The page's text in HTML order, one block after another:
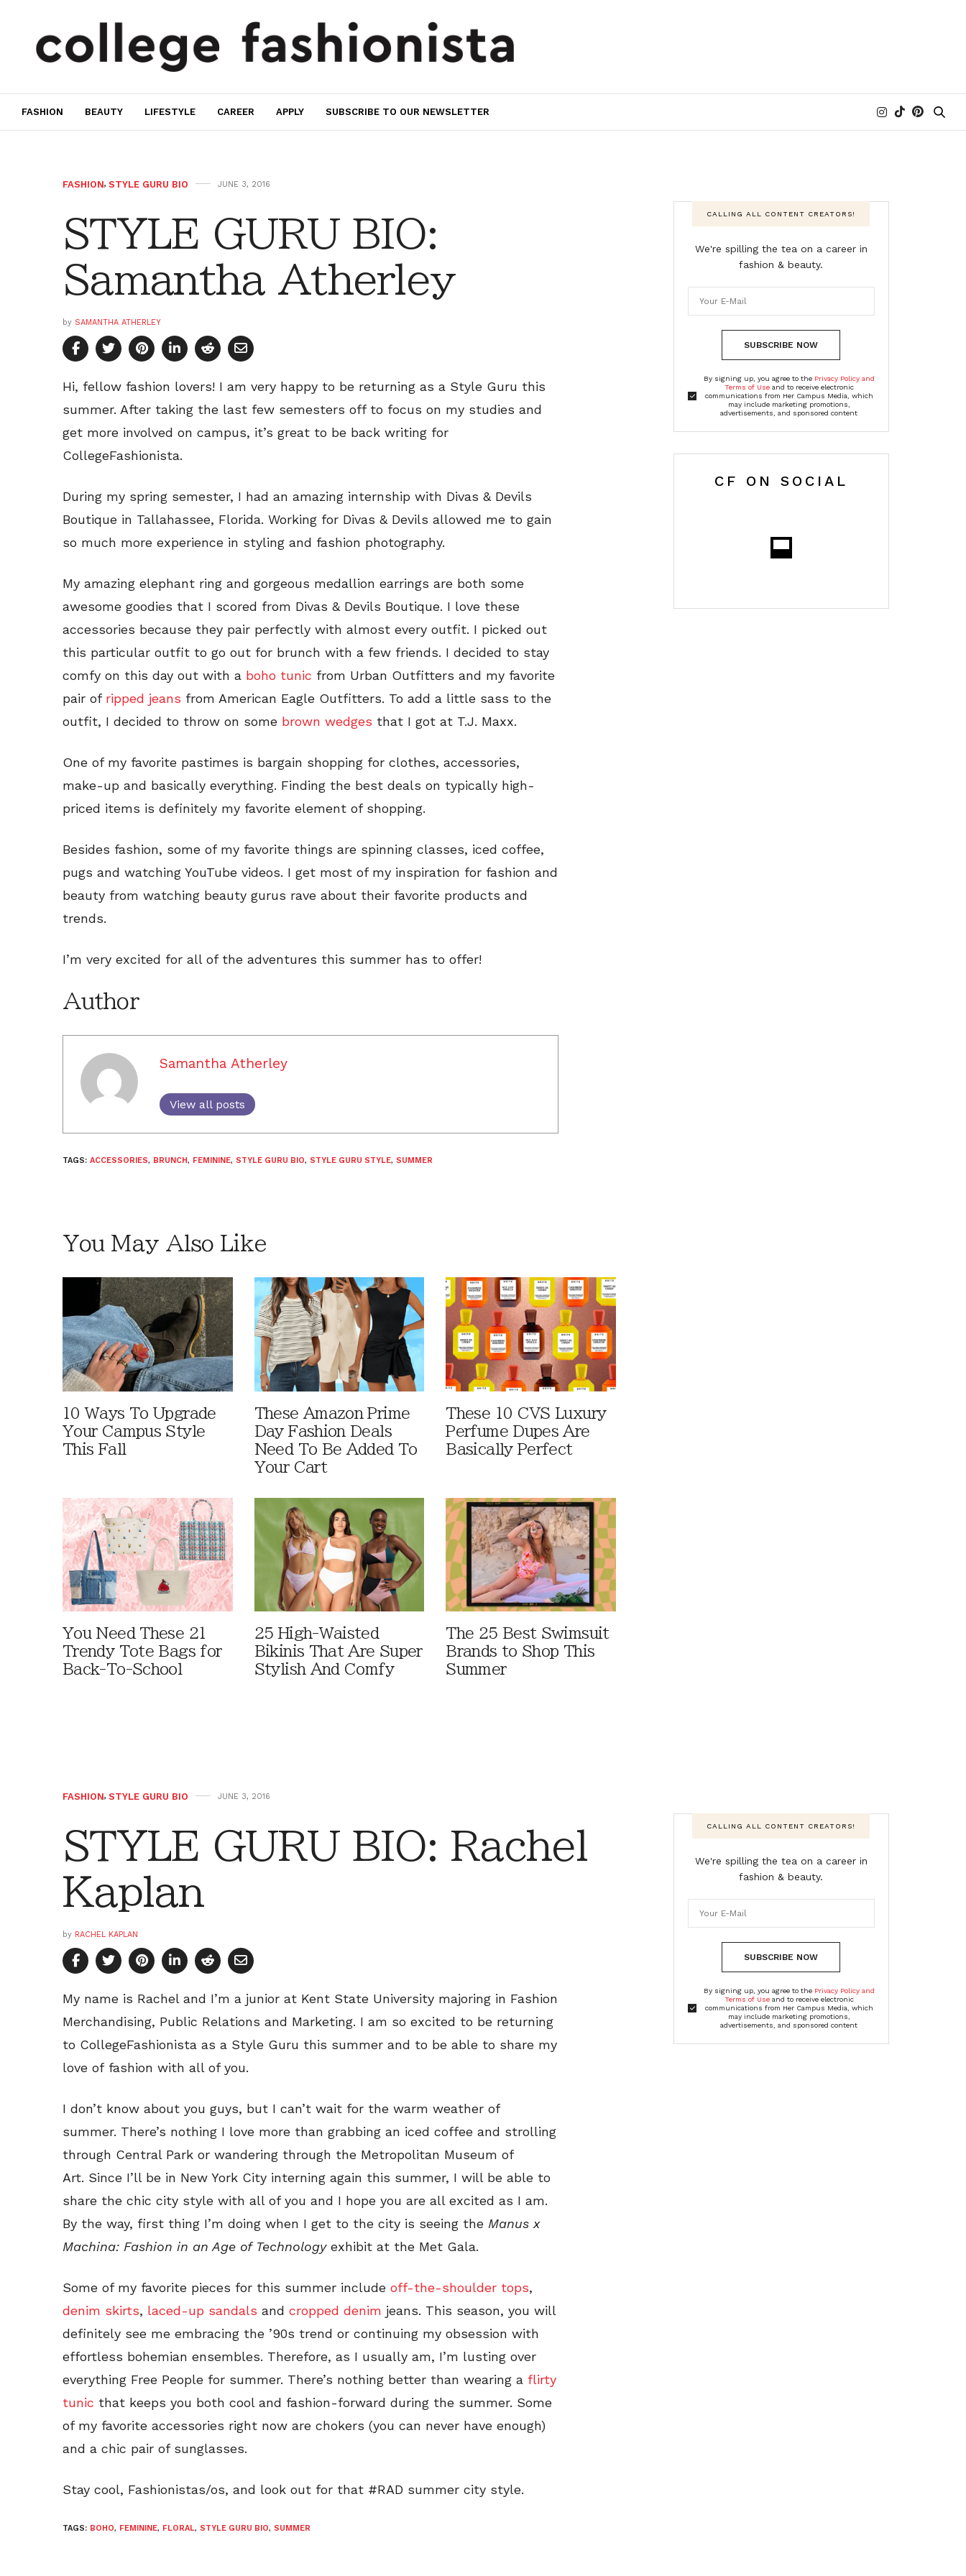
FASHION BEAUTY LIFESTYLE CAREER APPLY SUBSCRIBE TO OUR NEWSLETTER
FASHION, STYLE GURU BIO JUNE 3, 2016
STYLE GURU BIO:
Samantha Atherley
by SAMANTHA ATHERLEY
Hi, fellow fashion lovers! I am very happy to be returning as a Style Guru this
summer. After taking the last few semesters off to focus on my studies and
get more involved on campus, it’s great to be back writing for
CollegeFashionista.
During my spring semester, I had an amazing internship with Divas & Devils
Boutique in Tallahassee, Florida. Working for Divas & Devils allowed me to gain
so much more experience in styling and fashion photography.
My amazing elephant ring and gorgeous medallion earrings are both some
awesome goodies that I scored from Divas & Devils Boutique. I love these
accessories because they pair perfectly with almost every outfit. I picked out
this particular outfit to go out for brunch with a few friends. I decided to stay
comfy on this day out with a boho tunic from Urban Outfitters and my favorite
pair of ripped jeans from American Eagle Outfitters. To add a little sass to the
outfit, I decided to throw on some brown wedges that I got at T.J. Maxx.
One of my favorite pastimes is bargain shopping for clothes, accessories,
make-up and basically everything. Finding the best deals on typically high-
priced items is definitely my favorite element of shopping.
Besides fashion, some of my favorite things are spinning classes, iced coffee,
pugs and watching YouTube videos. I get most of my inspiration for fashion and
beauty from watching beauty gurus rave about their favorite products and
trends.
I’m very excited for all of the adventures this summer has to offer!
Author
Samantha Atherley
View all posts
TAGS: ACCESSORIES, BRUNCH, FEMININE, STYLE GURU BIO, STYLE GURU STYLE, SUMMER
You May Also Like
10 Ways To Upgrade
Your Campus Style
This Fall
These Amazon Prime
Day Fashion Deals
Need To Be Added To
Your Cart
These 10 CVS Luxury
Perfume Dupes Are
Basically Perfect
You Need These 21
Trendy Tote Bags for
Back-To-School
25 High-Waisted
Bikinis That Are Super
Stylish And Comfy
The 25 Best Swimsuit
Brands to Shop This
Summer
CALLING ALL CONTENT CREATORS!
We're spilling the tea on a career in
fashion & beauty.
SUBSCRIBE NOW
By signing up, you agree to the Privacy Policy and
Terms of Useand to receive electronic
communications from Her Campus Media, which
may include marketing promotions,
advertisements, and sponsored content
CF ON SOCIAL
FASHION, STYLE GURU BIO JUNE 3, 2016
STYLE GURU BIO: Rachel
Kaplan
by RACHEL KAPLAN
My name is Rachel and I’m a junior at Kent State University majoring in Fashion
Merchandising, Public Relations and Marketing. I am so excited to be returning
to CollegeFashionista as a Style Guru this summer and to be able to share my
love of fashion with all of you.
I don’t know about you guys, but I can’t wait for the warm weather of
summer. There’s nothing I love more than grabbing an iced coffee and strolling
through Central Park or wandering through the Metropolitan Museum of
Art. Since I’ll be in New York City interning again this summer, I will be able to
share the chic city style with all of you and I hope you are all excited as I am.
By the way, first thing I’m doing when I get to the city is seeing the Manus x
Machina: Fashion in an Age of Technologyexhibit at the Met Gala.
Some of my favorite pieces for this summer include off-the-shoulder tops,
denim skirts, laced-up sandals and cropped denim jeans. This season, you will
definitely see me embracing the ’90s trend or continuing my obsession with
effortless bohemian ensembles. Therefore, as I usually am, I’m lusting over
everything Free People for summer. There’s nothing better than wearing a flirty
tunic that keeps you both cool and fashion-forward during the summer. Some
of my favorite accessories right now are chokers (you can never have enough)
and a chic pair of sunglasses.
Stay cool, Fashionistas/os, and look out for that #RAD summer city style.
TAGS: BOHO, FEMININE, FLORAL, STYLE GURU BIO, SUMMER
CALLING ALL CONTENT CREATORS!
We're spilling the tea on a career in
fashion & beauty.
SUBSCRIBE NOW
By signing up, you agree to the Privacy Policy and
Terms of Useand to receive electronic
communications from Her Campus Media, which
may include marketing promotions,
advertisements, and sponsored content